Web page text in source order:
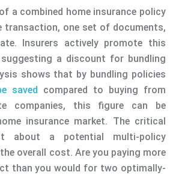
a combined home insurance policy
transaction, one set of documents,
Insurers actively promote this
a discount for bundling
shows that by bundling policies
saved
compared to buying from
companies, this figure can be
insurance market. The critical
about a potential multi-policy
overall cost. Are you paying more
than you would for two optimally-